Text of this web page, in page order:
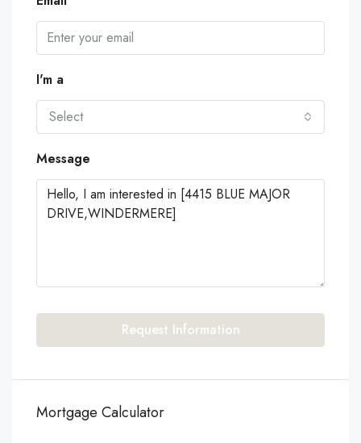
I'm a
Select
Message
Request Information
Mortgage Calculator